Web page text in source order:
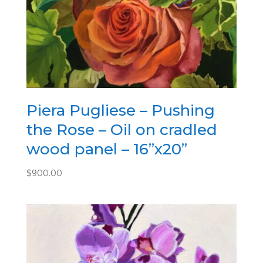
Piera Pugliese – Pushing
the Rose – Oil on cradled
wood panel – 16”x20”
$900.00